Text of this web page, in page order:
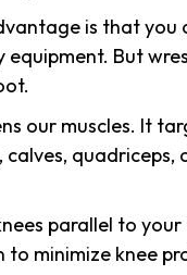
is that you
But
our muscles. It
calves, quadriceps,
parallel to
minimize knee